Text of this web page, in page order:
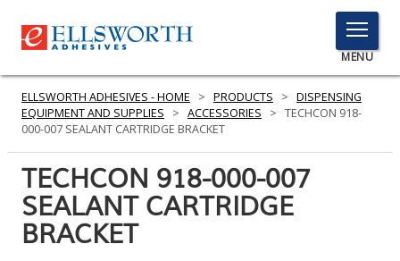
TOGGLE
MENU
MENU
Click
PRODUCTS
SERVICES
ELLSWORTH ADHESIVES - HOME > PRODUCTS > DISPENSING
EQUIPMENT AND SUPPLIES
> ACCESSORIES > TECHCON 918-
000-007 SEALANT CARTRIDGE BRACKET
TECHCON 918-000-007
SEALANT CARTRIDGE
BRACKET